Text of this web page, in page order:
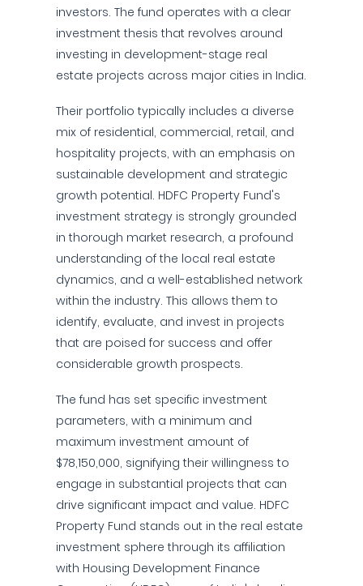
investors. The fund operates with a clear
investment thesis that revolves around
investing in development-stage real
estate projects across major cities in India.
Their portfolio typically includes a diverse
mix of residential, commercial, retail, and
hospitality projects, with an emphasis on
sustainable development and strategic
growth potential. HDFC Property Fund's
investment strategy is strongly grounded
in thorough market research, a profound
understanding of the local real estate
dynamics, and a well-established network
within the industry. This allows them to
identify, evaluate, and invest in projects
that are poised for success and offer
considerable growth prospects.
The fund has set specific investment
parameters, with a minimum and
maximum investment amount of
$78,150,000, signifying their willingness to
engage in substantial projects that can
drive significant impact and value. HDFC
Property Fund stands out in the real estate
investment sphere through its affiliation
with Housing Development Finance